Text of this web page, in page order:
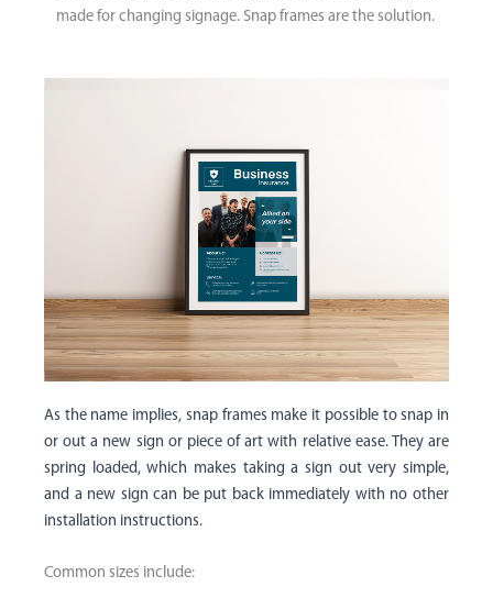
made for changing signage. Snap frames are the solution.
As the name implies, snap frames make it possible to snap in
or out a new sign or piece of art with relative ease. They are
spring loaded, which makes taking a sign out very simple,
and a new sign can be put back immediately with no other
installation instructions.
Common sizes include: